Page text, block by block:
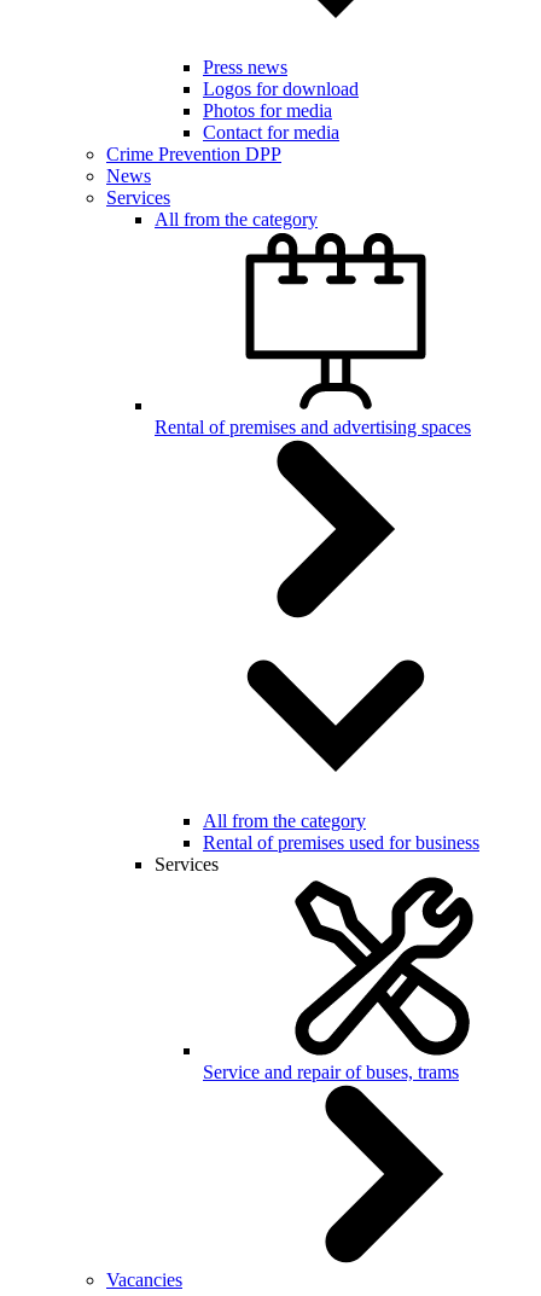
Press news
Logos for download
Photos for media
Contact for media
Crime Prevention DPP
News
Services
All from the category
Rental of premises and advertising spaces
All from the category
Rental of premises used for business
Services
Service and repair of buses, trams
Vacancies